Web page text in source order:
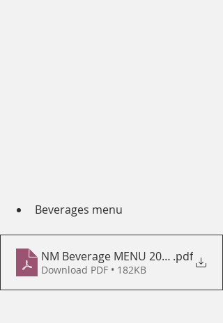
Beverages menu
NM Beverage MENU 2020.pdf
Download PDF • 182KB